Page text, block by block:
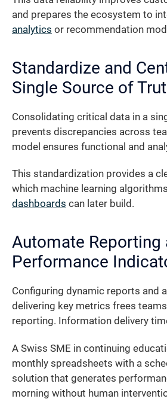
and prepares the ecosystem to
analytics or recommendation
Standardize and
Single Source of
Consolidating critical data in a
prevents discrepancies across
model ensures functional and
This standardization provides a
which machine learning
dashboards can later build.
Automate Reporting
Performance
Configuring dynamic reports and
delivering key metrics frees
reporting. Information delivery
A Swiss SME in continuing
monthly spreadsheets with a
solution that generates
morning without human